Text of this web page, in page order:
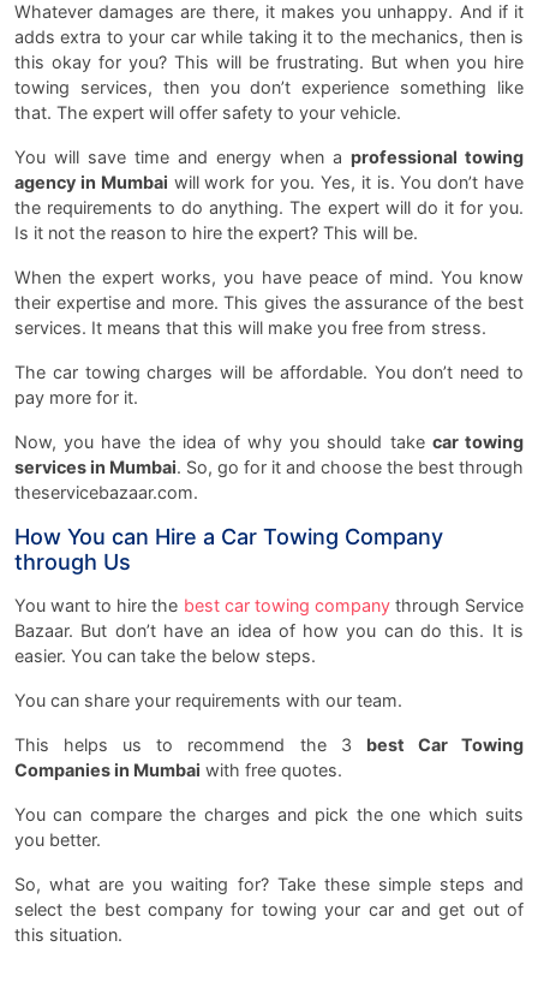
Whatever damages are there, it makes you unhappy. And if it
adds extra to your car while taking it to the mechanics, then is
this okay for you? This will be frustrating. But when you hire
towing services, then you don’t experience something like
that. The expert will offer safety to your vehicle.
You will save time and energy when a professional towing
agency in Mumbai will work for you. Yes, it is. You don’t have
the requirements to do anything. The expert will do it for you.
Is it not the reason to hire the expert? This will be.
When the expert works, you have peace of mind. You know
their expertise and more. This gives the assurance of the best
services. It means that this will make you free from stress.
The car towing charges will be affordable. You don’t need to
pay more for it.
Now, you have the idea of why you should take car towing
services in Mumbai. So, go for it and choose the best through
theservicebazaar.com.
How You can Hire a Car Towing Company
through Us
You want to hire the best car towing companythrough Service
Bazaar. But don’t have an idea of how you can do this. It is
easier. You can take the below steps.
You can share your requirements with our team.
This helps us to recommend the 3 best Car Towing
Companies in Mumbai with free quotes.
You can compare the charges and pick the one which suits
you better.
So, what are you waiting for? Take these simple steps and
select the best company for towing your car and get out of
this situation.